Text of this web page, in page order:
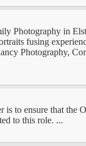
Photography in
fusing
Photography,
to ensure that the
to this role. ...